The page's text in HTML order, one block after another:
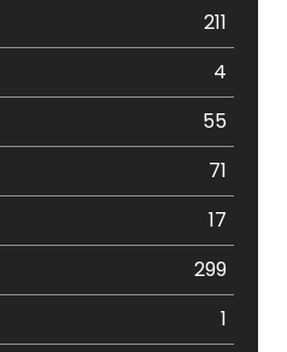
211
4
55
71
17
299
1